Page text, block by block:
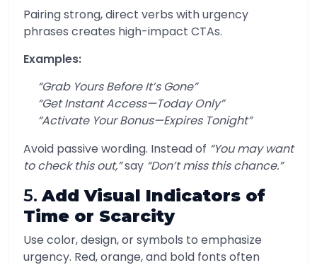
Pairing strong, direct verbs with urgency
phrases creates high-impact CTAs.
Examples:
“Grab Yours Before It’s Gone”
“Get Instant Access—Today Only”
“Activate Your Bonus—Expires Tonight”
Avoid passive wording. Instead of “You may want
to check this out,”say “Don’t miss this chance.”
5.Add Visual Indicators of
Time or Scarcity
Use color, design, or symbols to emphasize
urgency. Red, orange, and bold fonts often